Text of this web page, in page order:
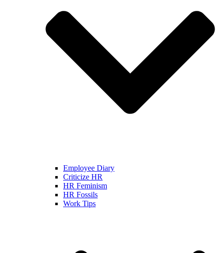
Employee Diary
Criticize HR
HR Feminism
HR Fossils
Work Tips